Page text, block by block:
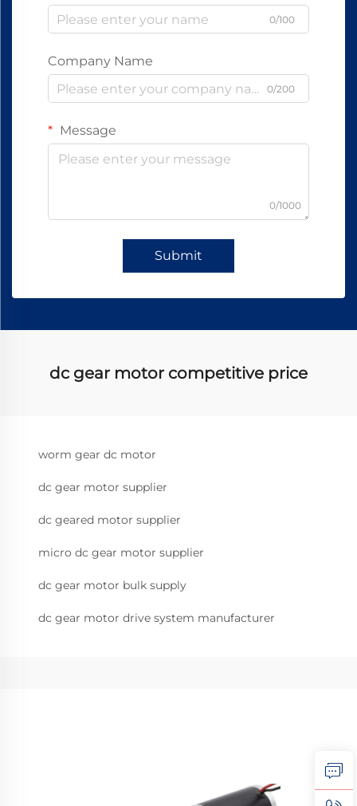
0/100
Company Name
0/200
Message
0/1000
Submit
dc gear motor competitive price
worm gear dc motor
dc gear motor supplier
dc geared motor supplier
micro dc gear motor supplier
dc gear motor bulk supply
dc gear motor drive system manufacturer